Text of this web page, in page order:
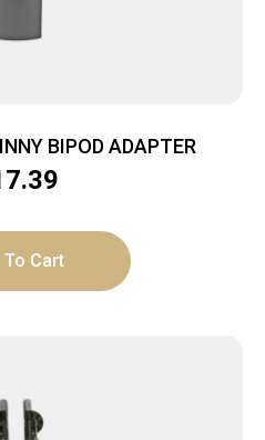
BIPOD ADAPTER
To Cart